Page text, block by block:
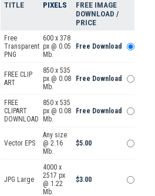
TITLE PIXELS
FREE IMAGE
DOWNLOAD /
PRICE
Free
Transparent
PNG
600 x 378
px @ 0.05
Mb.
Free Download
FREE CLIP
ART
850 x 535
px @ 0.08
Mb.
Free Download
FREE
CLIPART
DOWNLOAD
850 x 535
px @ 0.08
Mb.
Free Download
Vector EPS
Any size
@ 2.16
Mb.
$5.00
JPG Large
4000 x
2517 px
@ 1.22
Mb.
$3.00